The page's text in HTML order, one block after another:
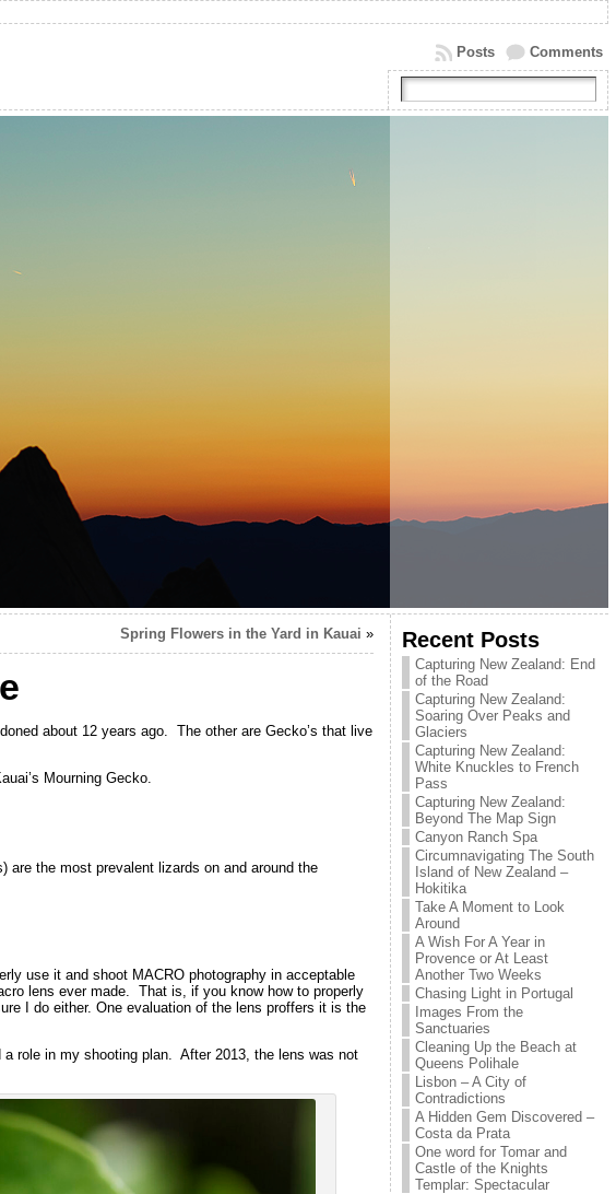
Comments
Posts
Spring Flowers in the Yard in Kauai »
about 12 years ago. The other are Gecko’s that live
Mourning Gecko.
are the most prevalent lizards on and around the
use it and shoot MACRO photography in acceptable
lens ever made. That is, if you know how to properly
I do either. One evaluation of the lens proffers it is the
a role in my shooting plan. After 2013, the lens was not
Recent Posts
Capturing New Zealand: End
of the Road
Capturing New Zealand:
Soaring Over Peaks and
Glaciers
Capturing New Zealand:
White Knuckles to French
Pass
Capturing New Zealand:
Beyond The Map Sign
Canyon Ranch Spa
Circumnavigating The South
Island of New Zealand –
Hokitika
Take A Moment to Look
Around
A Wish For A Year in
Provence or At Least
Another Two Weeks
Chasing Light in Portugal
Images From the
Sanctuaries
Cleaning Up the Beach at
Queens Polihale
Lisbon – A City of
Contradictions
A Hidden Gem Discovered –
Costa da Prata
One word for Tomar and
Castle of the Knights
Templar: Spectacular